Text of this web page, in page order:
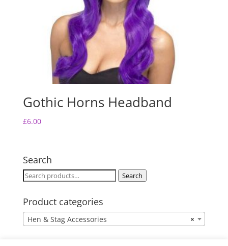
Gothic Horns Headband
£6.00
Search
Search
Search
Product categories
×
Hen & Stag Accessories